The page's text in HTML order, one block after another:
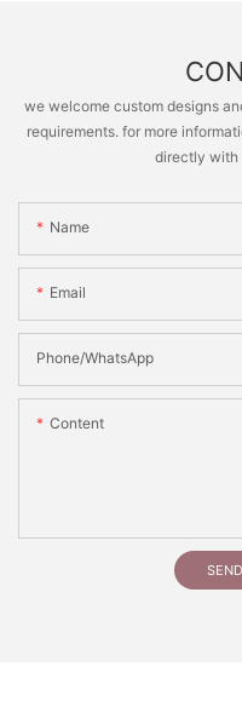
we welcome custom designs
requirements. for more
directly with
Name
Email
Phone/whatsApp
Content